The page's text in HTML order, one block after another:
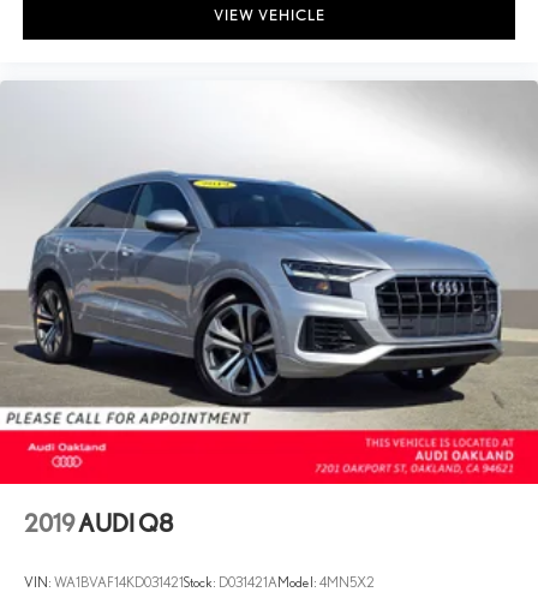
VIEW VEHICLE
2019AUDI Q8
VIN: WA1BVAF14KD031421Stock: D031421A Model: 4MN5X2